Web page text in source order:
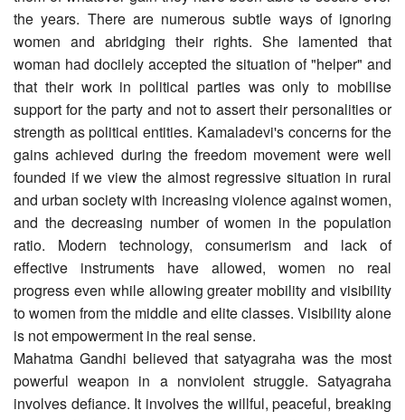
the years. There are numerous subtle ways of ignoring
women and abridging their rights. She lamented that
woman had docilely accepted the situation of "helper" and
that their work in political parties was only to mobilise
support for the party and not to assert their personalities or
strength as political entities. Kamaladevi's concerns for the
gains achieved during the freedom movement were well
founded if we view the almost regressive situation in rural
and urban society with increasing violence against women,
and the decreasing number of women in the population
ratio. Modern technology, consumerism and lack of
effective instruments have allowed, women no real
progress even while allowing greater mobility and visibility
to women from the middle and elite classes. Visibility alone
is not empowerment in the real sense.
Mahatma Gandhi believed that satyagraha was the most
powerful weapon in a nonviolent struggle. Satyagraha
involves defiance. It involves the willful, peaceful, breaking